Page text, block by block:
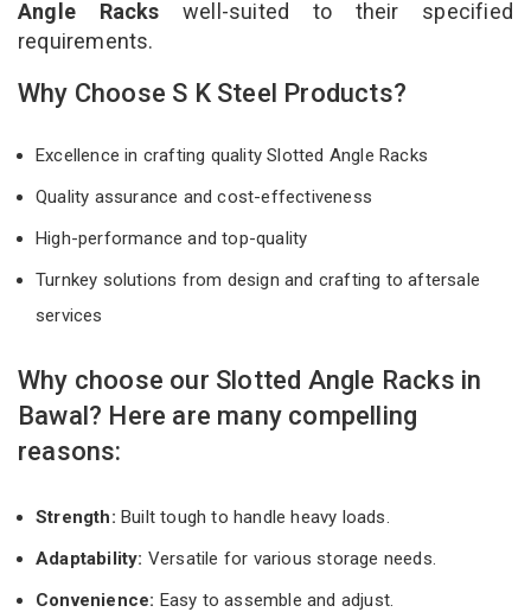
Angle Rackswell-suited to their specified
requirements.
Why Choose S K Steel Products?
Excellence in crafting quality Slotted Angle Racks
Quality assurance and cost-effectiveness
High-performance and top-quality
Turnkey solutions from design and crafting to aftersale
services
Why choose our Slotted Angle Racks in
Bawal? Here are many compelling
reasons:
Strength: Built tough to handle heavy loads.
Adaptability: Versatile for various storage needs.
Convenience: Easy to assemble and adjust.